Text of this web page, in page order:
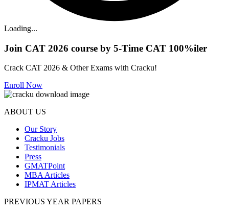
Loading...
Join CAT 2026 course by 5-Time CAT 100%iler
Crack CAT 2026 & Other Exams with Cracku!
Enroll Now
ABOUT US
Our Story
Cracku Jobs
Testimonials
Press
GMATPoint
MBA Articles
IPMAT Articles
PREVIOUS YEAR PAPERS